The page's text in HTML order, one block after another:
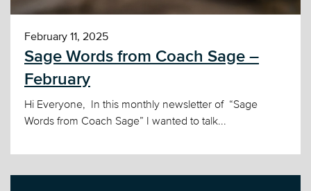
February 11, 2025
Sage Words from Coach Sage –
February
Hi Everyone, In this monthly newsletter of “Sage
Words from Coach Sage” I wanted to talk...